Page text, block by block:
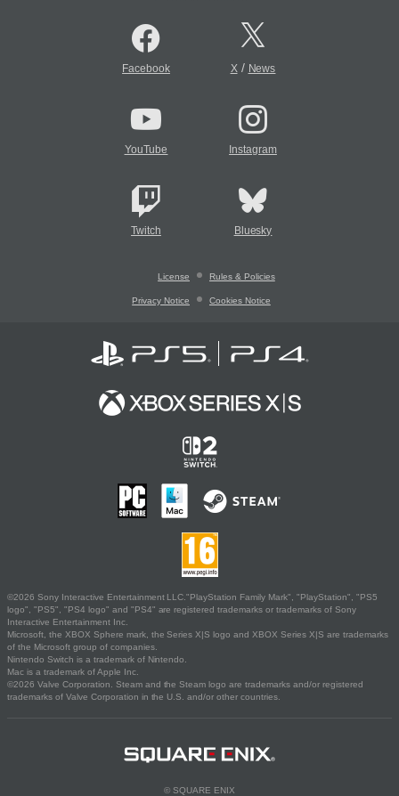
Facebook X/ News
YouTube Instagram
Twitch Bluesky
License Rules & Policies
Privacy Notice Cookies Notice
©2026 Sony Interactive Entertainment LLC."PlayStation Family Mark", "PlayStation", "PS5
logo", "PS5", "PS4 logo" and "PS4" are registered trademarks or trademarks of Sony
Interactive Entertainment Inc.
Microsoft, the XBOX Sphere mark, the Series X|S logo and XBOX Series X|S are trademarks
of the Microsoft group of companies.
Nintendo Switch is a trademark of Nintendo.
Mac is a trademark of Apple Inc.
©2026 Valve Corporation. Steam and the Steam logo are trademarks and/or registered
trademarks of Valve Corporation in the U.S. and/or other countries.
© SQUARE ENIX